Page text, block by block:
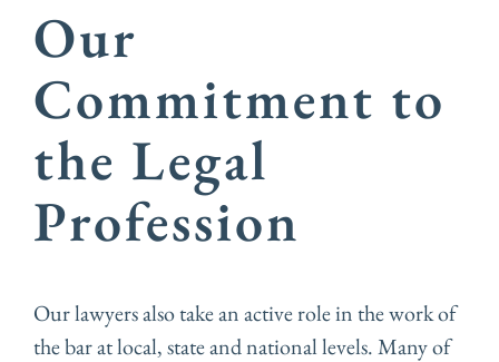
Our
Commitment to
the Legal
Profession
Our lawyers also take an active role in the work of
the bar at local, state and national levels. Many of